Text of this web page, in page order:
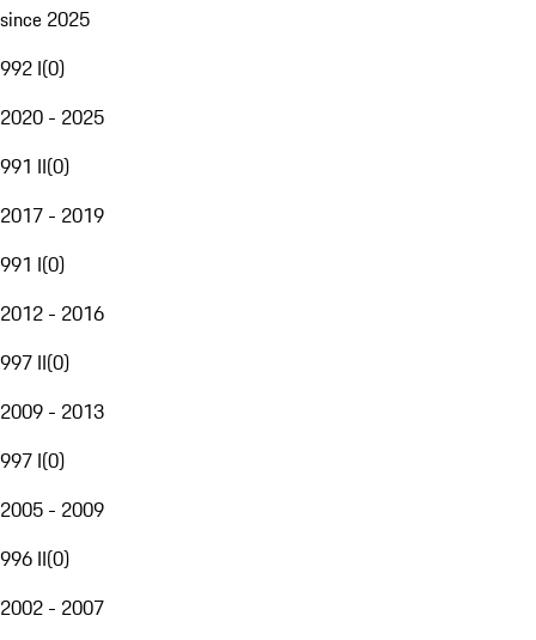
since 2025
992 I(0)
2020 - 2025
991 II(0)
2017 - 2019
991 I(0)
2012 - 2016
997 II(0)
2009 - 2013
997 I(0)
2005 - 2009
996 II(0)
2002 - 2007